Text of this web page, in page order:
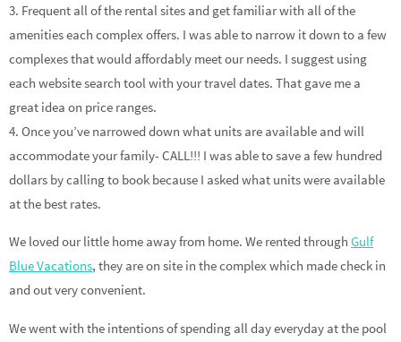
3. Frequent all of the rental sites and get familiar with all of the
amenities each complex offers. I was able to narrow it down to a few
complexes that would affordably meet our needs. I suggest using
each website search tool with your travel dates. That gave me a
great idea on price ranges.
4. Once you’ve narrowed down what units are available and will
accommodate your family- CALL!!! I was able to save a few hundred
dollars by calling to book because I asked what units were available
at the best rates.
We loved our little home away from home. We rented through Gulf
Blue Vacations, they are on site in the complex which made check in
and out very convenient.
We went with the intentions of spending all day everyday at the pool